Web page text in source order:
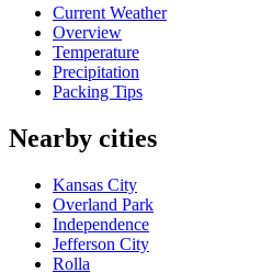
Current Weather
Overview
Temperature
Precipitation
Packing Tips
Nearby cities
Kansas City
Overland Park
Independence
Jefferson City
Rolla